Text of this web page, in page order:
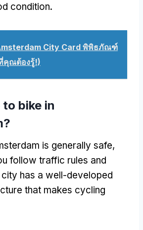
condition.
City Card พิพิธภัณฑ์
คุณต้องรู้!)
bike in
?
is generally safe,
follow traffic rules and
city has a well-developed
that makes cycling